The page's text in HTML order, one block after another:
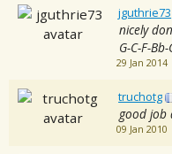
jguthrie73
nicely
G-C-F-
29 Jan 2014
truchotg
good job
09 Jan 2010